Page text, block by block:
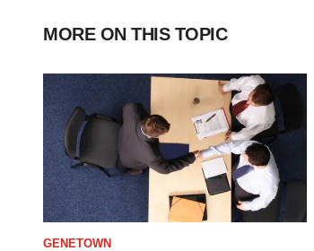
MORE ON THIS TOPIC
GENETOWN